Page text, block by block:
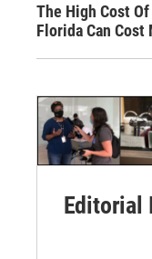
The High Cost
Florida Can Cost
Editorial